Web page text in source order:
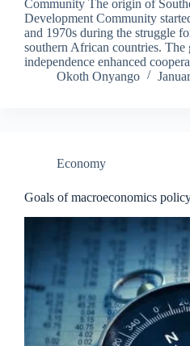
Community The origin of
Development Community
and 1970s during the struggle
southern African countries.
independence enhanced
Okoth Onyango
Economy
Goals of macroeconomics